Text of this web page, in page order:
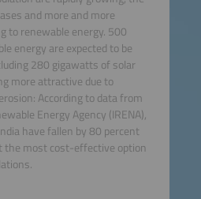
and more and more
to renewable energy. 500
energy are expected to be
280 gigawatts of solar
more attractive due to
According to data from
Energy Agency (IRENA),
have fallen by 80 percent
the most cost-effective option